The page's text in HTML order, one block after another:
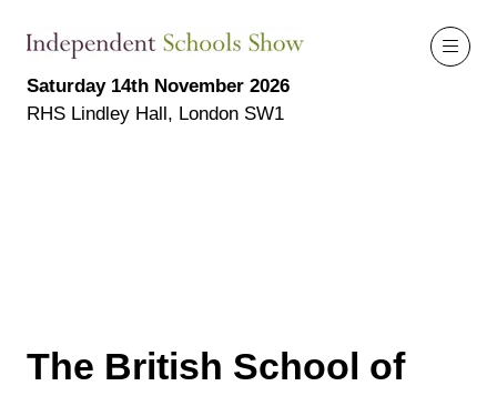
Saturday 14th November 2026
RHS Lindley Hall, London SW1
The British School of